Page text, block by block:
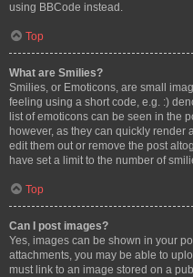
using BBCode instead.
Top
What are Smilies?
Smilies, or Emoticons, are small
feeling using a short code, e.g. :)
list of emoticons can be seen in the
however, as they can quickly
edit them out or remove the post
have set a limit to the number of
Top
Can I post images?
Yes, images can be shown in your
attachments, you may be able to
must link to an image stored on a